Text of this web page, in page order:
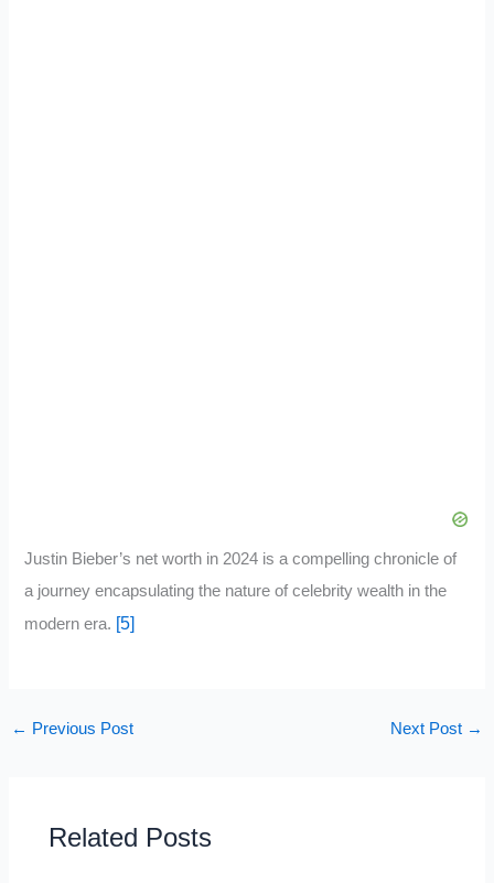
Justin Bieber’s net worth in 2024 is a compelling chronicle of
a journey encapsulating the nature of celebrity wealth in the
modern era. [5]
← Previous Post Next Post →
Related Posts